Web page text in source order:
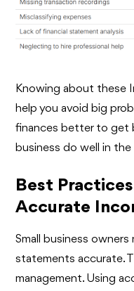
Knowing about these
help you avoid big
finances better to get
business do well in
Best
Accurate
Small business
statements accurate.
management. Using